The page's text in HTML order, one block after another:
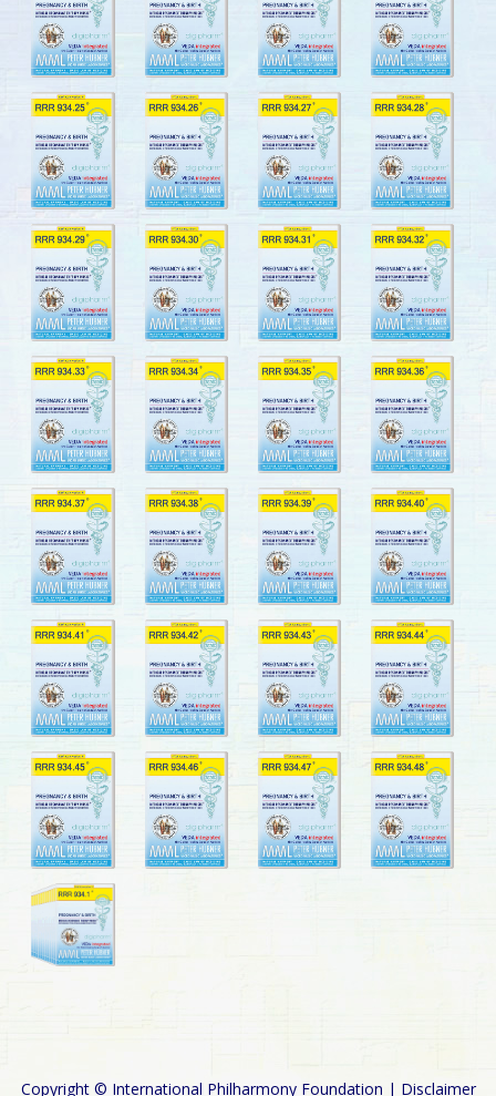
Copyright © International Philharmony Foundation | Disclaimer